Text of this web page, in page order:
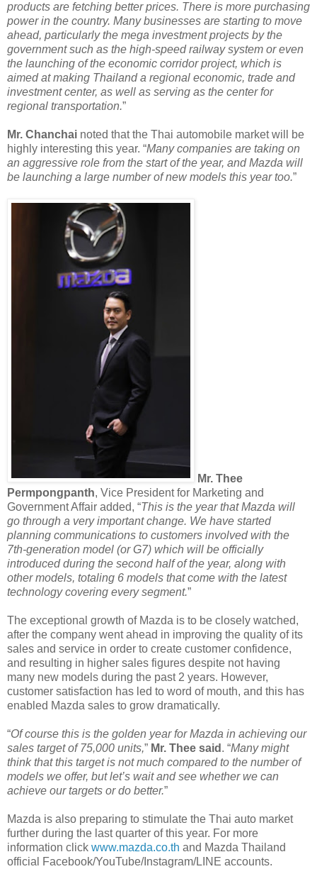
products are fetching better prices. There is more purchasing
power in the country. Many businesses are starting to move
ahead, particularly the mega investment projects by the
government such as the high-speed railway system or even
the launching of the economic corridor project, which is
aimed at making Thailand a regional economic, trade and
investment center, as well as serving as the center for
regional transportation.”
Mr. Chanchai noted that the Thai automobile market will be
highly interesting this year. “Many companies are taking on
an aggressive role from the start of the year, and Mazda will
be launching a large number of new models this year too.”
Mr. Thee
Permpongpanth, Vice President for Marketing and
Government Affair added, “This is the year that Mazda will
go through a very important change. We have started
planning communications to customers involved with the
7th-generation model (or G7) which will be officially
introduced during the second half of the year, along with
other models, totaling 6 models that come with the latest
technology covering every segment.”
The exceptional growth of Mazda is to be closely watched,
after the company went ahead in improving the quality of its
sales and service in order to create customer confidence,
and resulting in higher sales figures despite not having
many new models during the past 2 years. However,
customer satisfaction has led to word of mouth, and this has
enabled Mazda sales to grow dramatically.
“Of course this is the golden year for Mazda in achieving our
sales target of 75,000 units,” Mr. Thee said . “Many might
think that this target is not much compared to the number of
models we offer, but let’s wait and see whether we can
achieve our targets or do better.”
Mazda is also preparing to stimulate the Thai auto market
further during the last quarter of this year. For more
information click www.mazda.co.th and Mazda Thailand
official Facebook/YouTube/Instagram/LINE accounts.